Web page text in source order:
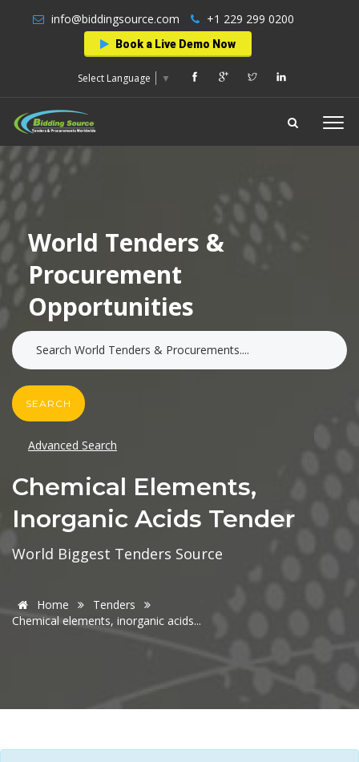
info@biddingsource.com +1 229 299 0200
Book a Live Demo Now
Select Language ▼
World Tenders &
Procurement
Opportunities
SEARCH
Advanced Search
Chemical Elements,
Inorganic Acids Tender
World Biggest Tenders Source
Home
Tenders
Chemical elements, inorganic acids...